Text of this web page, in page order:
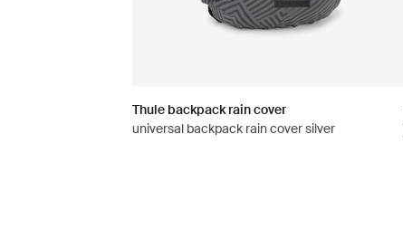
Thule backpack rain cover
universal backpack rain cover silver